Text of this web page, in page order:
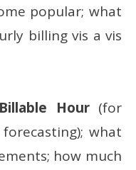
popular; what
billing vis a vis
Hour(for
what
how much